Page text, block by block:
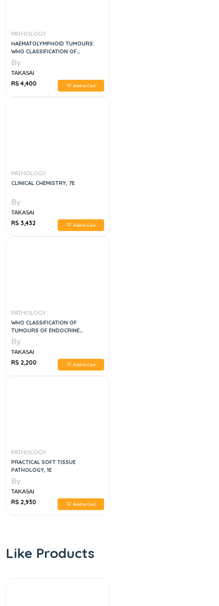
PATHOLOGY
HAEMATOLYMPHOID TUMOURS:
WHO CLASSIFICATION OF
TUMOURS 5TH EDITION
By
TAKASAI
RS 4,400
Add to Cart
PATHOLOGY
CLINICAL CHEMISTRY, 7E
By
TAKASAI
RS 3,432
Add to Cart
PATHOLOGY
WHO CLASSIFICATION OF
TUMOURS OF ENDOCRINE
ORGANS, 1E
By
TAKASAI
RS 2,200
Add to Cart
PATHOLOGY
PRACTICAL SOFT TISSUE
PATHOLOGY, 1E
By
TAKASAI
RS 2,930
Add to Cart
Like Products